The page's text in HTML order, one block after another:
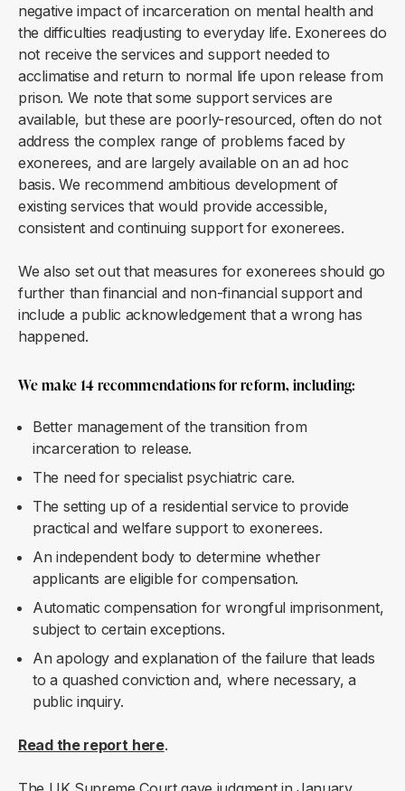
negative impact of incarceration on mental health and
the difficulties readjusting to everyday life. Exonerees do
not receive the services and support needed to
acclimatise and return to normal life upon release from
prison. We note that some support services are
available, but these are poorly-resourced, often do not
address the complex range of problems faced by
exonerees, and are largely available on an ad hoc
basis. We recommend ambitious development of
existing services that would provide accessible,
consistent and continuing support for exonerees.
We also set out that measures for exonerees should go
further than financial and non-financial support and
include a public acknowledgement that a wrong has
happened.
We make 14 recommendations for reform, including:
Better management of the transition from
incarceration to release.
The need for specialist psychiatric care.
The setting up of a residential service to provide
practical and welfare support to exonerees.
An independent body to determine whether
applicants are eligible for compensation.
Automatic compensation for wrongful imprisonment,
subject to certain exceptions.
An apology and explanation of the failure that leads
to a quashed conviction and, where necessary, a
public inquiry.
Read the report here.